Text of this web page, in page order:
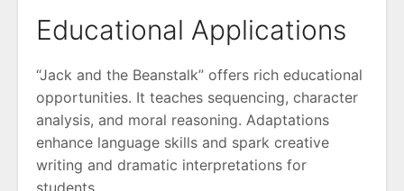
Educational Applications
“Jack and the Beanstalk” offers rich educational
opportunities. It teaches sequencing, character
analysis, and moral reasoning. Adaptations
enhance language skills and spark creative
writing and dramatic interpretations for